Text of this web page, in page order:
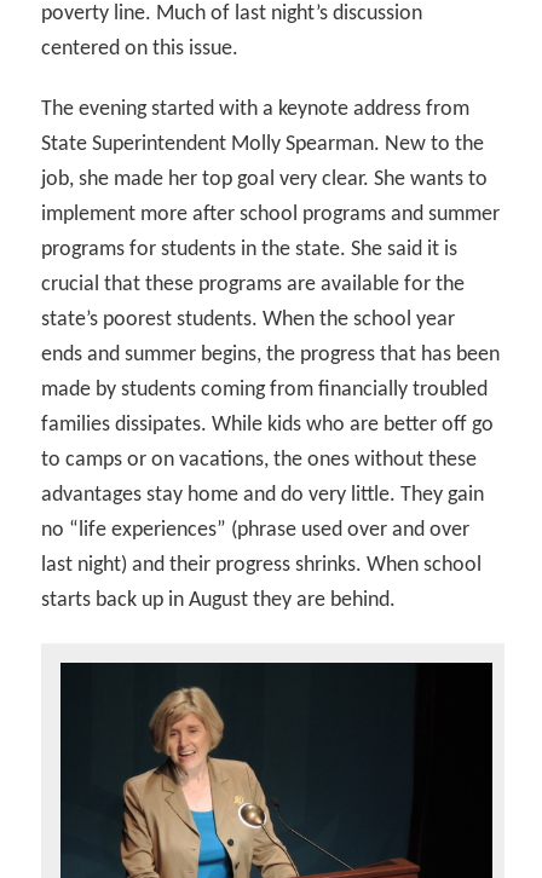
poverty line. Much of last night’s discussion
centered on this issue.
The evening started with a keynote address from
State Superintendent Molly Spearman. New to the
job, she made her top goal very clear. She wants to
implement more after school programs and summer
programs for students in the state. She said it is
crucial that these programs are available for the
state’s poorest students. When the school year
ends and summer begins, the progress that has been
made by students coming from financially troubled
families dissipates. While kids who are better off go
to camps or on vacations, the ones without these
advantages stay home and do very little. They gain
no “life experiences” (phrase used over and over
last night) and their progress shrinks. When school
starts back up in August they are behind.